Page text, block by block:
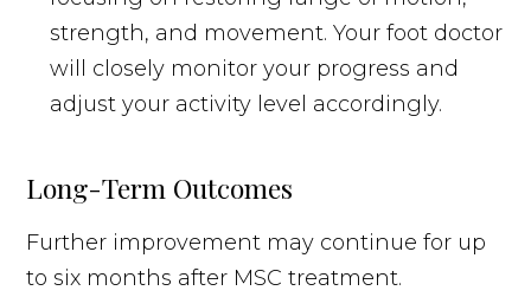
strength, and movement. Your foot doctor
will closely monitor your progress and
adjust your activity level accordingly.
Long-Term Outcomes
Further improvement may continue for up
to six months after MSC treatment.